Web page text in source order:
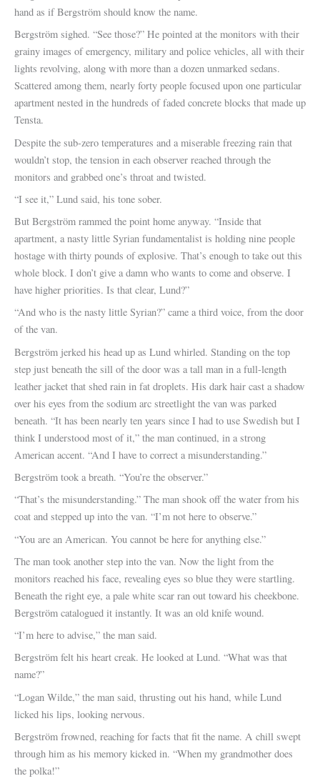
hand as if Bergström should know the name.
Bergström sighed. “See those?” He pointed at the monitors with their
grainy images of emergency, military and police vehicles, all with their
lights revolving, along with more than a dozen unmarked sedans.
Scattered among them, nearly forty people focused upon one particular
apartment nested in the hundreds of faded concrete blocks that made up
Tensta.
Despite the sub-zero temperatures and a miserable freezing rain that
wouldn’t stop, the tension in each observer reached through the
monitors and grabbed one’s throat and twisted.
“I see it,” Lund said, his tone sober.
But Bergström rammed the point home anyway. “Inside that
apartment, a nasty little Syrian fundamentalist is holding nine people
hostage with thirty pounds of explosive. That’s enough to take out this
whole block. I don’t give a damn who wants to come and observe. I
have higher priorities. Is that clear, Lund?”
“And who is the nasty little Syrian?” came a third voice, from the door
of the van.
Bergström jerked his head up as Lund whirled. Standing on the top
step just beneath the sill of the door was a tall man in a full-length
leather jacket that shed rain in fat droplets. His dark hair cast a shadow
over his eyes from the sodium arc streetlight the van was parked
beneath. “It has been nearly ten years since I had to use Swedish but I
think I understood most of it,” the man continued, in a strong
American accent. “And I have to correct a misunderstanding.”
Bergström took a breath. “You’re the observer.”
“That’s the misunderstanding.” The man shook off the water from his
coat and stepped up into the van. “I’m not here to observe.”
“You are an American. You cannot be here for anything else.”
The man took another step into the van. Now the light from the
monitors reached his face, revealing eyes so blue they were startling.
Beneath the right eye, a pale white scar ran out toward his cheekbone.
Bergström catalogued it instantly. It was an old knife wound.
“I’m here to advise,” the man said.
Bergström felt his heart creak. He looked at Lund. “What was that
name?”
“Logan Wilde,” the man said, thrusting out his hand, while Lund
licked his lips, looking nervous.
Bergström frowned, reaching for facts that fit the name. A chill swept
through him as his memory kicked in. “When my grandmother does
the polka!”